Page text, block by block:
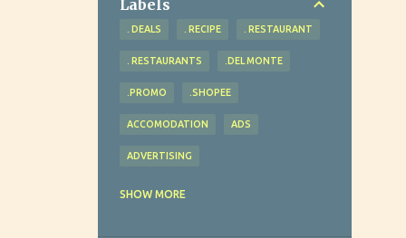
Labels
. DEALS . RECIPE . RESTAURANT
. RESTAURANTS .DEL MONTE
.PROMO .SHOPEE
ACCOMODATION ADS
ADVERTISING
SHOW MORE